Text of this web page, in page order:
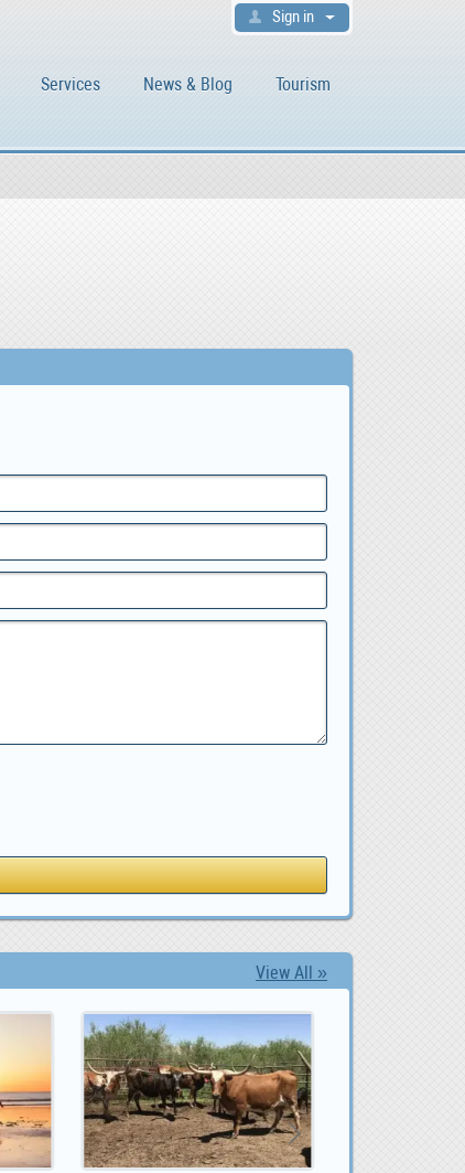
Sign in
Services News & Blog Tourism
View All »